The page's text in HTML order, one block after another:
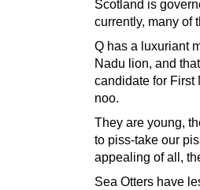
Scotland is
currently, many of
Q has a luxuriant
Nadu lion, and
candidate for First
noo.
They are young,
to piss-take our
appealing of all,
Sea Otters have